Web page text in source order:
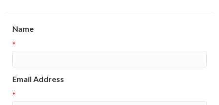
Name
*
Email Address
*